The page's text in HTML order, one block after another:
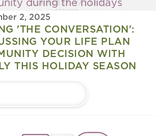
2, 2025
'THE CONVERSATION':
YOUR LIFE PLAN
DECISION WITH
THIS HOLIDAY SEASON